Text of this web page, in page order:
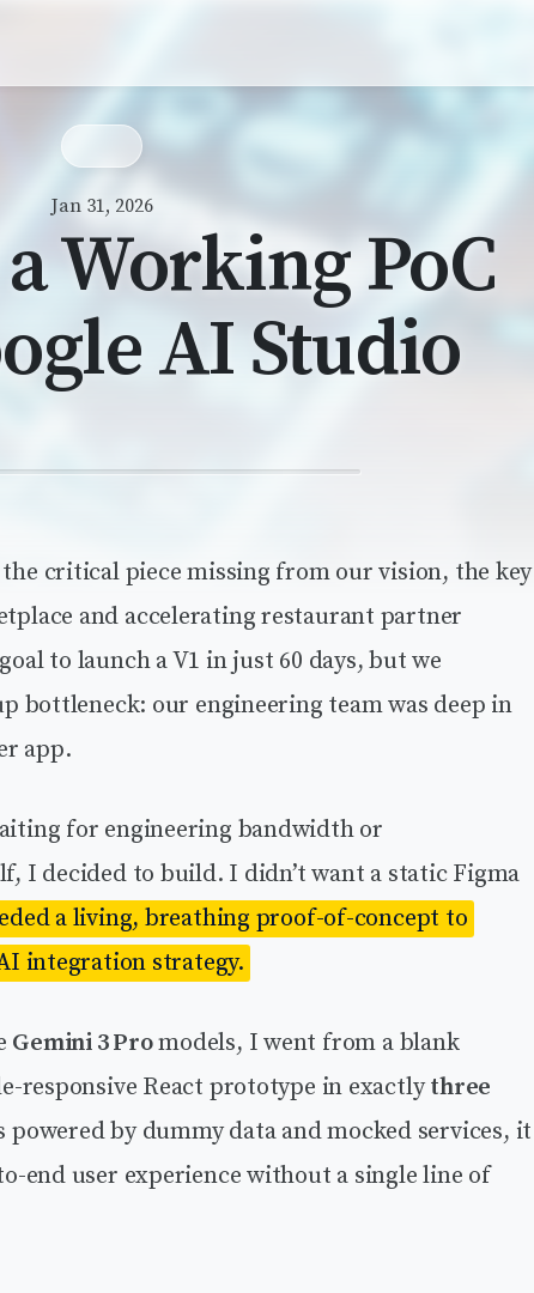
Jan 31, 2026
Working PoC
AI Studio
critical piece missing from our vision, the key
and accelerating restaurant partner
to launch a V1 in just 60 days, but we
bottleneck: our engineering team was deep in
app.
for engineering bandwidth or
I decided to build. I didn’t want a static Figma
a living, breathing proof-of-concept to
integration strategy.
Gemini 3 Promodels, I went from a blank
responsive React prototype in exactlythree
by dummy data and mocked services, it
end user experience without a single line of